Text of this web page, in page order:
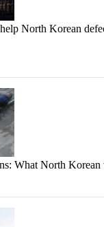
North Korean
What North Korean